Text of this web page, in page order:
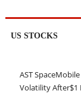
US STOCKS
AST
Volatility After$1